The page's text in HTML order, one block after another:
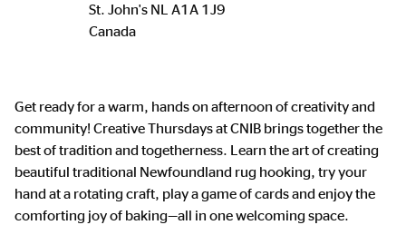
St. John's NL A1A 1J9
Canada
Get ready for a warm, hands on afternoon of creativity and
community! Creative Thursdays at CNIB brings together the
best of tradition and togetherness. Learn the art of creating
beautiful traditional Newfoundland rug hooking, try your
hand at a rotating craft, play a game of cards and enjoy the
comforting joy of baking—all in one welcoming space.